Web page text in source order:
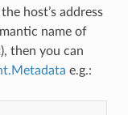
host’s address
name of
then you can
e.g.: